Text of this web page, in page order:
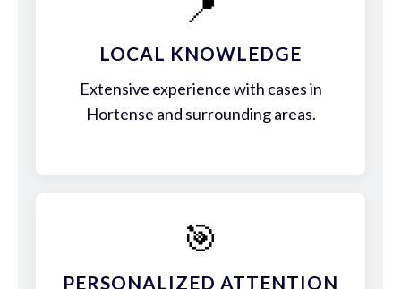
📍
LOCAL KNOWLEDGE
Extensive experience with cases in
Hortense and surrounding areas.
🎯
PERSONALIZED ATTENTION